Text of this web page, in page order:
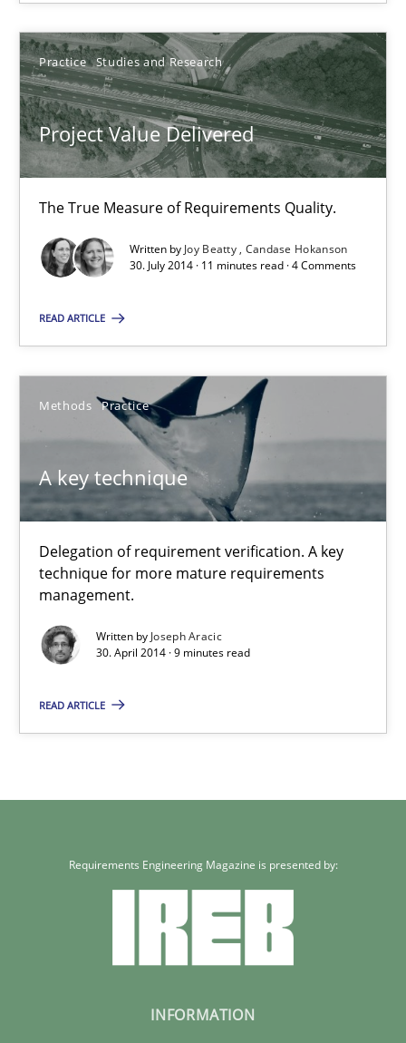
Practice Studies and Research
Project Value Delivered
The True Measure of Requirements Quality.
Written by Joy Beatty Candase Hokanson
30. July 2014 · 11 minutes read · 4 Comments
READ ARTICLE
Methods Practice
A key technique
Delegation of requirement verification. A key
technique for more mature requirements
management.
Written by Joseph Aracic
30. April 2014 · 9 minutes read
READ ARTICLE
Joseph Aracic
30.04.2014
Requirements Engineering Magazine is presented by:
INFORMATION